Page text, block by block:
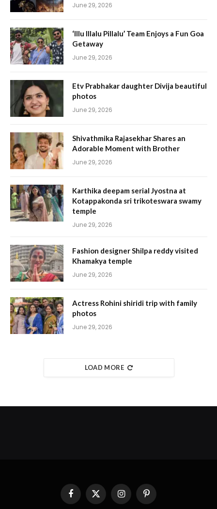
June 29, 2026
‘Illu Illalu Pillalu’ Team Enjoys a Fun Goa
Getaway
June 29, 2026
Etv Prabhakar daughter Divija beautiful
photos
June 29, 2026
Shivathmika Rajasekhar Shares an
Adorable Moment with Brother
June 29, 2026
Karthika deepam serial Jyostna at
Kotappakonda sri trikoteswara swamy
temple
June 29, 2026
Fashion designer Shilpa reddy visited
Khamakya temple
June 29, 2026
Actress Rohini shiridi trip with family
photos
June 29, 2026
LOAD MORE
FacebookX
(Twitter)
InstagramPinterest